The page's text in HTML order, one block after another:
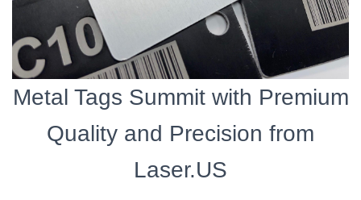
Metal Tags Summit with Premium
Quality and Precision from
Laser.US